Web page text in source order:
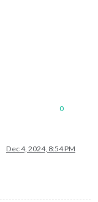
0
Dec 4, 2024, 8:54 PM